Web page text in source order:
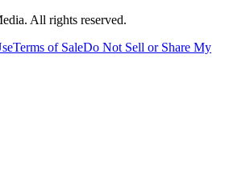
All rights reserved.
Terms of SaleDo Not Sell or Share My